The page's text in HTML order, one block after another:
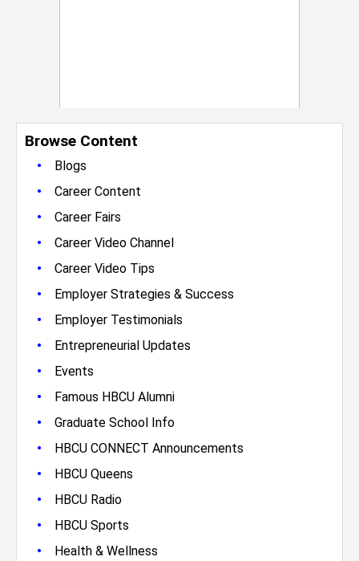
Browse Content
•
Blogs
• Career Content
• Career Fairs
• Career Video Channel
• Career Video Tips
• Employer Strategies & Success
• Employer Testimonials
• Entrepreneurial Updates
• Events
• Famous HBCU Alumni
• Graduate School Info
• HBCU CONNECT Announcements
• HBCU Queens
• HBCU Radio
• HBCU Sports
• Health & Wellness